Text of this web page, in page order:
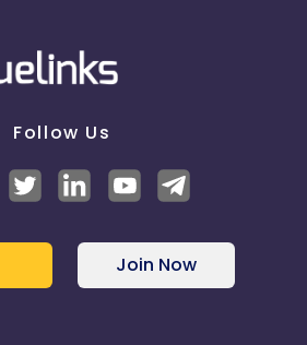
Follow Us
Join Now